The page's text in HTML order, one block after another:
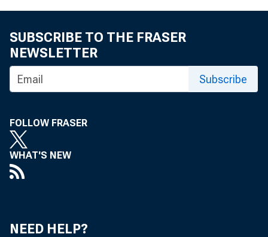
Phone
SUBSCRIBE TO THE FRASER
NEWSLETTER
Subscribe
FOLLOW FRASER
WHAT'S NEW
NEED HELP?